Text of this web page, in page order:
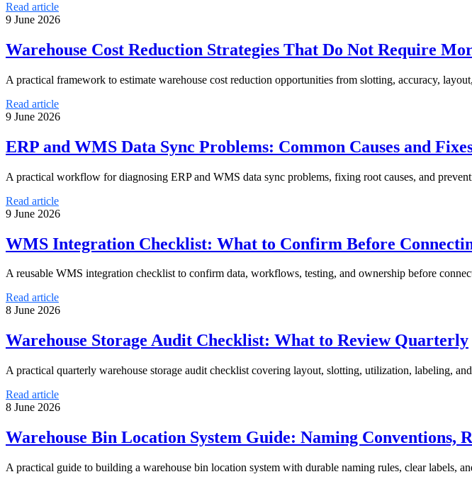
Read article
9 June 2026
Warehouse Cost Reduction Strategies That Do Not Require
A practical framework to estimate warehouse cost reduction opportunities from slotting, accuracy,
Read article
9 June 2026
ERP and WMS Data Sync Problems: Common Causes and
A practical workflow for diagnosing ERP and WMS data sync problems, fixing root causes, and
Read article
9 June 2026
WMS Integration Checklist: What to Confirm Before
A reusable WMS integration checklist to confirm data, workflows, testing, and ownership before
Read article
8 June 2026
Warehouse Storage Audit Checklist: What to Review Quarterly
A practical quarterly warehouse storage audit checklist covering layout, slotting, utilization, labeling,
Read article
8 June 2026
Warehouse Bin Location System Guide: Naming Conventions,
A practical guide to building a warehouse bin location system with durable naming rules, clear labels,